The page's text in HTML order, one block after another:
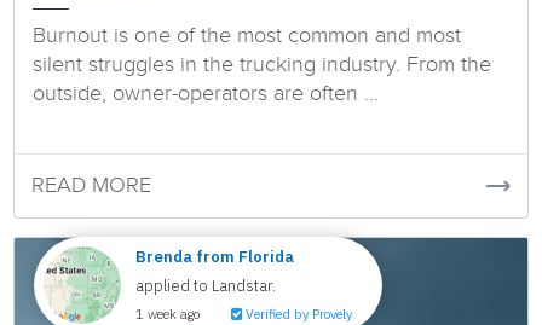
Burnout is one of the most common and most
silent struggles in the trucking industry. From the
outside, owner-operators are often ...
READ MORE